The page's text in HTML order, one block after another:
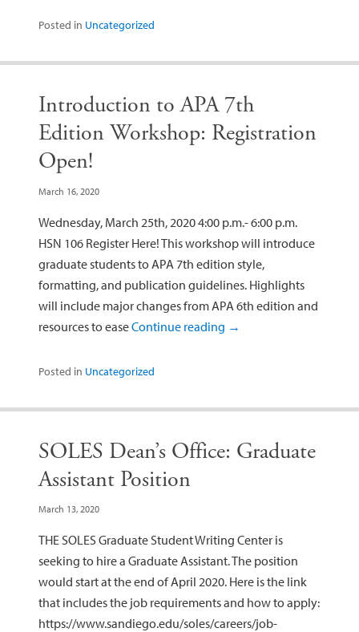
Posted in Uncategorized
Introduction to APA 7th
Edition Workshop: Registration
Open!
March 16, 2020
Wednesday, March 25th, 2020 4:00 p.m.- 6:00 p.m.
HSN 106 Register Here! This workshop will introduce
graduate students to APA 7th edition style,
formatting, and publication guidelines. Highlights
will include major changes from APA 6th edition and
resources to easeContinue reading →
Posted in Uncategorized
SOLES Dean’s Office: Graduate
Assistant Position
March 13, 2020
THE SOLES Graduate Student Writing Center is
seeking to hire a Graduate Assistant. The position
would start at the end of April 2020. Here is the link
that includes the job requirements and how to apply:
https://www.sandiego.edu/soles/careers/job-